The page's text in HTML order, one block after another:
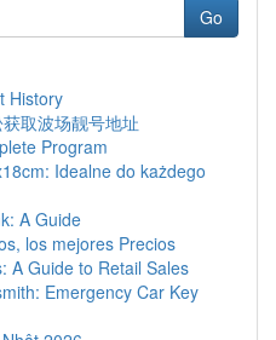
Go
History
取波场靓号地址
Program
Idealne do każdego
A Guide
los mejores Precios
A Guide to Retail Sales
Emergency Car Key